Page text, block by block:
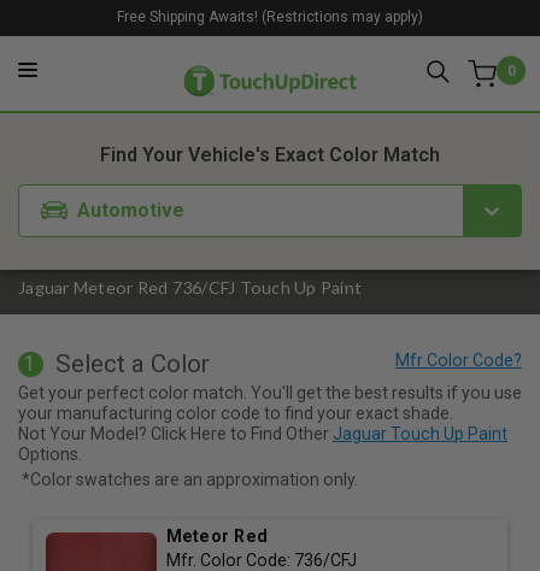
0
Free Shipping Awaits! (Restrictions may apply)
Jaguar Meteor Red 736/CFJ Touch Up Paint
Find Your Vehicle's Exact Color Match
Automotive
1. Color 2. Product
1 Select a Color
Get your perfect color match. You'll get the best results if you use
your manufacturing color code to find your exact shade.
Not Your Model? Click Here to Find Other Jaguar Touch Up Paint
Options.
*Color swatches are an approximation only.
Meteor Red
Mfr. Color Code: 736/CFJ